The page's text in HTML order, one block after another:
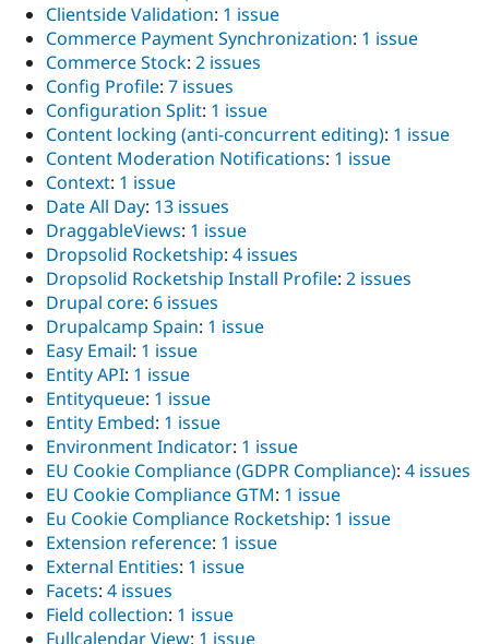
Clientside Validation: 1 issue
Commerce Payment Synchronization: 1 issue
Commerce Stock: 2 issues
Config Profile: 7 issues
Configuration Split: 1 issue
Content locking (anti-concurrent editing): 1 issue
Content Moderation Notifications: 1 issue
Context: 1 issue
Date All Day: 13 issues
DraggableViews: 1 issue
Dropsolid Rocketship: 4 issues
Dropsolid Rocketship Install Profile: 2 issues
Drupal core: 6 issues
Drupalcamp Spain: 1 issue
Easy Email: 1 issue
Entity API: 1 issue
Entityqueue: 1 issue
Entity Embed: 1 issue
Environment Indicator: 1 issue
EU Cookie Compliance (GDPR Compliance): 4 issues
EU Cookie Compliance GTM: 1 issue
Eu Cookie Compliance Rocketship: 1 issue
Extension reference: 1 issue
External Entities: 1 issue
Facets: 4 issues
Field collection: 1 issue
Fullcalendar View: 1 issue